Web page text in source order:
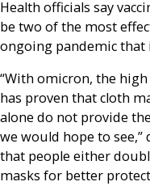
Health officials say
be two of the most
ongoing pandemic that
“With omicron, the
has proven that cloth
alone do not provide
we would hope to
that people either
masks for better